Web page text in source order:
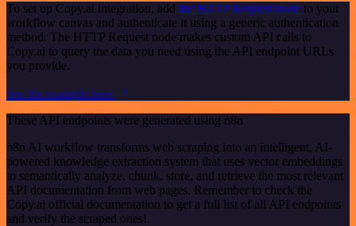
To set up Copy.ai integration, add the HTTP Request node to your
workflow canvas and authenticate it using a generic authentication
method. The HTTP Request node makes custom API calls to
Copy.ai to query the data you need using the API endpoint URLs
you provide.
See the example here
These API endpoints were generated using n8n
n8n AI workflow transforms web scraping into an intelligent, AI-
powered knowledge extraction system that uses vector embeddings
to semantically analyze, chunk, store, and retrieve the most relevant
API documentation from web pages. Remember to check the
Copy.ai official documentation to get a full list of all API endpoints
and verify the scraped ones!